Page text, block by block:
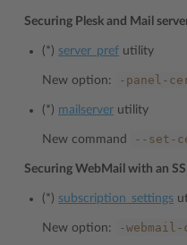
Securing Plesk and Mail
(*) server_pref utility
New option: -panel-
(*) mailserver utility
New command --set-
Securing WebMail with an
(*) subscription_settings
New option: -